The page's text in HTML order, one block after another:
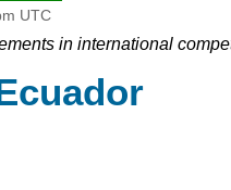
UTC
in international